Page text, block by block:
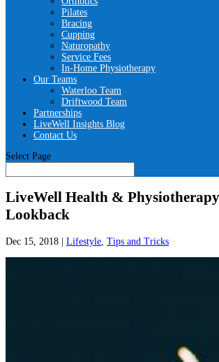
Pilates
Bracing
Cupping
Naturopathy
Service Fees
In-Home Physiotherapy
Our Teams
Waterloo Team
Driftwood Team
Partnerships
LiveWell Insights Blog
Contact Us
Select Page
LiveWell Health & Physiotherapy
Lookback
Dec 15, 2018 Lifestyle Tips and Tricks